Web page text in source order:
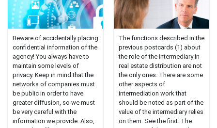
Beware of accidentally placing
confidential information of the
agency! You always have to
maintain some levels of
privacy. Keep in mind that the
networks of companies must
be public in order to have
greater diffusion, so we must
be very careful with the
information we provide. Also,
The functions described in the
previous postcards (1) about
the role of the intermediary in
real estate distribution are not
the only ones. There are some
other aspects of
intermediation work that
should be noted as part of the
value of the intermediary relies
on them. See the first: The